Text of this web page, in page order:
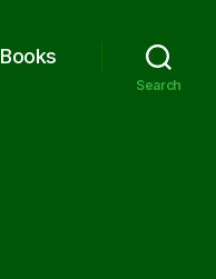
Books
Search